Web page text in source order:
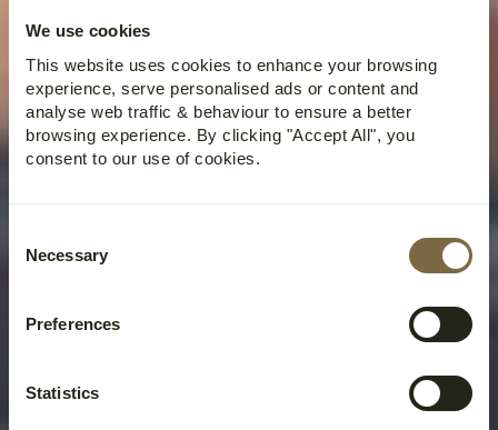
We use cookies
This website uses cookies to enhance your browsing
experience, serve personalised ads or content and
analyse web traffic & behaviour to ensure a better
browsing experience. By clicking "Accept All", you
consent to our use of cookies.
Selection
Necessary
Preferences
Statistics